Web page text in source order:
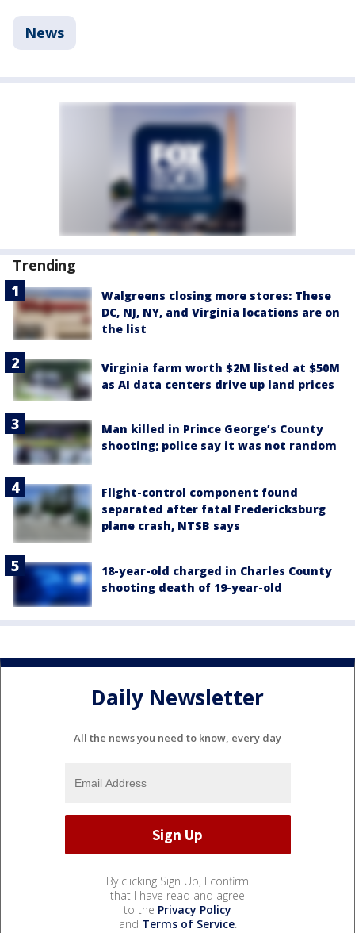
News
Trending
Walgreens closing more stores: These
DC, NJ, NY, and Virginia locations are on
the list
Virginia farm worth $2M listed at $50M
as AI data centers drive up land prices
Man killed in Prince George’s County
shooting; police say it was not random
Flight-control component found
separated after fatal Fredericksburg
plane crash, NTSB says
18-year-old charged in Charles County
shooting death of 19-year-old
Daily Newsletter
All the news you need to know, every day
By clicking Sign Up, I confirm
that I have read and agree
to the Privacy Policy
and Terms of Service.